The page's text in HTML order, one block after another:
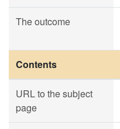
The outcome
Contents
URL to the subject
page